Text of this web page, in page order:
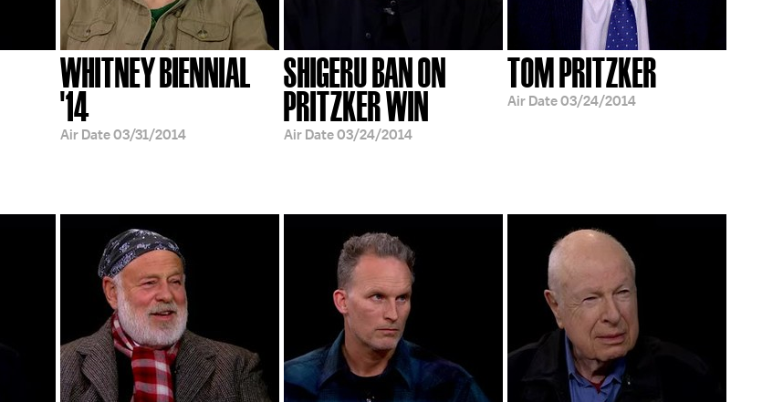
WHITNEY BIENNIAL
'14
Air Date03/31/2014
SHIGERU BAN ON
PRITZKER WIN
Air Date03/24/2014
TOM PRITZKER
Air Date03/24/2014